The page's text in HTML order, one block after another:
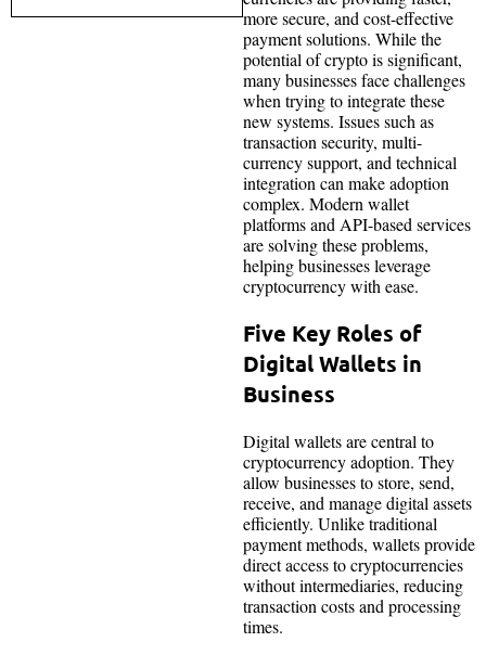
more secure, and cost-effective
payment solutions. While the
potential of crypto is significant,
many businesses face challenges
when trying to integrate these
new systems. Issues such as
transaction security, multi-
currency support, and technical
integration can make adoption
complex. Modern wallet
platforms and API-based services
are solving these problems,
helping businesses leverage
cryptocurrency with ease.
Five Key Roles of
Digital Wallets in
Business
Digital wallets are central to
cryptocurrency adoption. They
allow businesses to store, send,
receive, and manage digital assets
efficiently. Unlike traditional
payment methods, wallets provide
direct access to cryptocurrencies
without intermediaries, reducing
transaction costs and processing
times.